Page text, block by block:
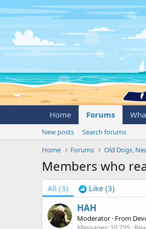
Home Forums
New posts
Search forums
Home
Forums Old Dogs,
Members who
All (3) Like (3)
HAH
Moderator · From